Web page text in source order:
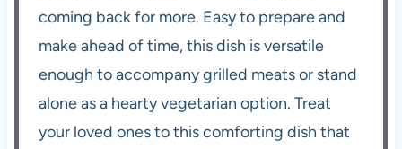
coming back for more. Easy to prepare and
make ahead of time, this dish is versatile
enough to accompany grilled meats or stand
alone as a hearty vegetarian option. Treat
your loved ones to this comforting dish that